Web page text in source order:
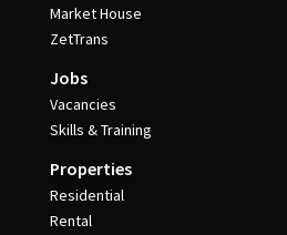
Market House
ZetTrans
Jobs
Vacancies
Skills & Training
Properties
Residential
Rental